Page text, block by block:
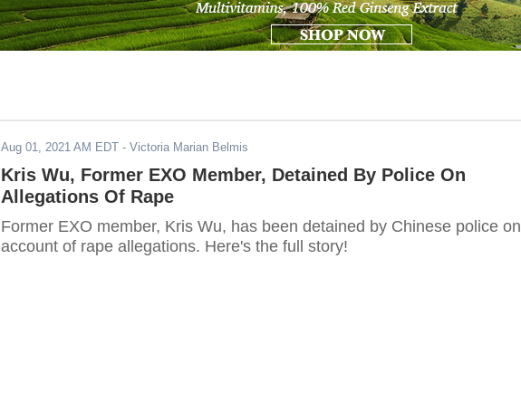
Aug 01, 2021 AM EDT - Victoria Marian Belmis
Kris Wu, Former EXO Member, Detained By Police On
Allegations Of Rape
Former EXO member, Kris Wu, has been detained by Chinese police on
account of rape allegations. Here's the full story!